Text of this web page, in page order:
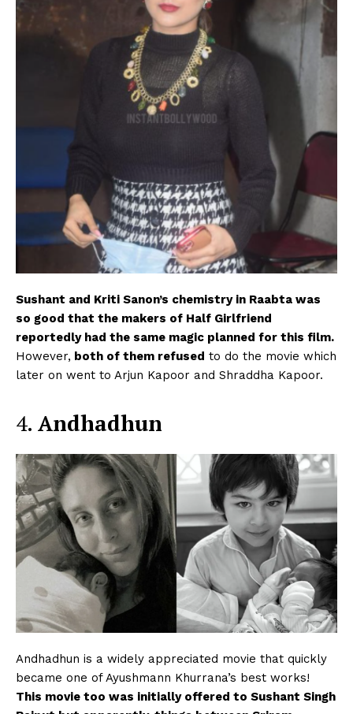
Sushant and Kriti Sanon’s chemistry in Raabta was
so good that the makers of Half Girlfriend
reportedly had the same magic planned for this film.
However, both of them refused to do the movie which
later on went to Arjun Kapoor and Shraddha Kapoor.
4. Andhadhun
Andhadhun is a widely appreciated movie that quickly
became one of Ayushmann Khurrana’s best works!
This movie too was initially offered to Sushant Singh